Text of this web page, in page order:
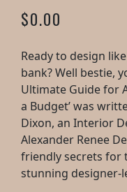
$0.00
Ready to design
bank? Well bestie,
Ultimate Guide for
a Budget’ was
Dixon, an Interior
Alexander Renee
friendly secrets for
stunning designer-